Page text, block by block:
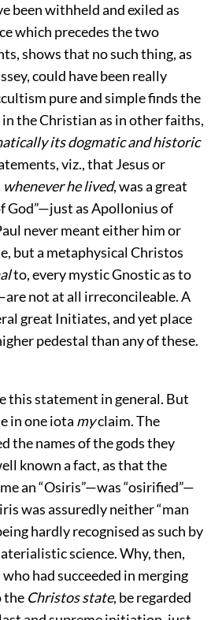
been withheld and exiled as
which precedes the two
shows that no such thing, as
could have been really
pure and simple finds the
the Christian as in other faiths,
its dogmatic and historic
viz., that Jesus or
whenever he lived, was a great
God”—just as Apollonius of
never meant either him or
but a metaphysical Christos
to, every mystic Gnostic as to
not at all irreconcileable. A
great Initiates, and yet place
pedestal than any of these.
this statement in general. But
in one iota myclaim. The
the names of the gods they
known a fact, as that the
an “Osiris”—was “osirified”—
was assuredly neither “man
hardly recognised as such by
science. Why, then,
had succeeded in merging
the Christos state, be regarded